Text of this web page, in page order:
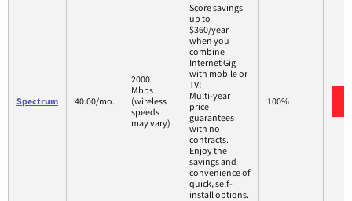
Spectrum 40.00/mo.
2000
Mbps
(wireless
speeds
may vary)
Score savings
up to
$360/year
when you
combine
Internet Gig
with mobile or
TV!
Multi-year
price
guarantees
with no
contracts.
Enjoy the
savings and
convenience of
quick, self-
install options.
100%